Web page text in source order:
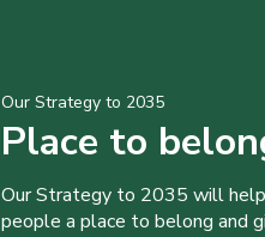
Our Strategy to 2035
Place to
Our Strategy to 2035 will
people a place to belong and